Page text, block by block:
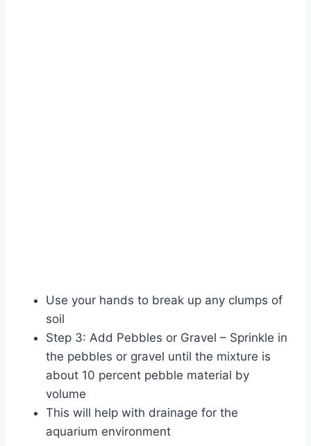
Use your hands to break up any clumps of
soil
Step 3: Add Pebbles or Gravel – Sprinkle in
the pebbles or gravel until the mixture is
about 10 percent pebble material by
volume
This will help with drainage for the
aquarium environment